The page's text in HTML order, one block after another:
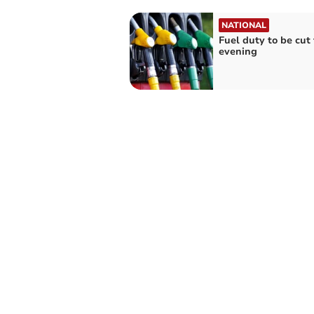
NATIONAL
Fuel duty to be cut
evening